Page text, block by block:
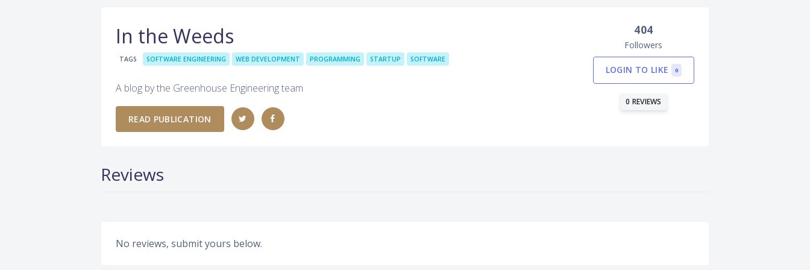
In the Weeds
TAGS SOFTWARE ENGINEERING WEB DEVELOPMENT PROGRAMMING STARTUP SOFTWARE
A blog by the Greenhouse Engineering team
READ PUBLICATION
404
Followers
LOGIN TO LIKE 0
0 REVIEWS
Reviews
No reviews, submit yours below.